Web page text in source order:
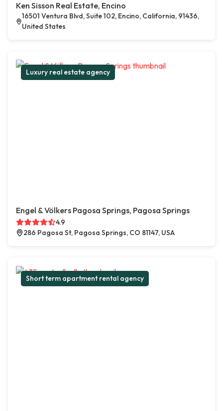
Ken Sisson Real Estate, Encino
16501 Ventura Blvd, Suite 102, Encino, California, 91436,
United States
Luxury real estate agency
Engel & Völkers Pagosa Springs, Pagosa Springs
4.9
286 Pagosa St, Pagosa Springs, CO 81147, USA
Short term apartment rental agency